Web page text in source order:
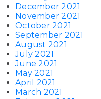
December 2021
November 2021
October 2021
September 2021
August 2021
July 2021
June 2021
May 2021
April 2021
March 2021